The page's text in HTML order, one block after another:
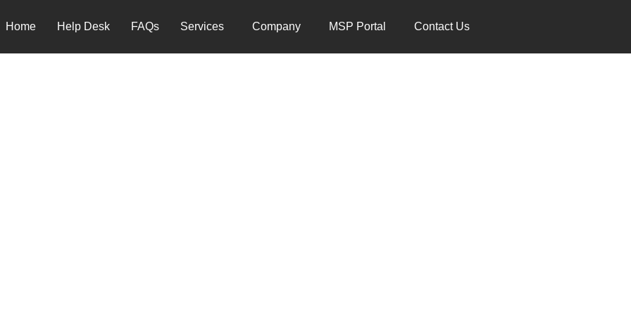
Home Help Desk FAQs Services Company MSP Portal Contact Us